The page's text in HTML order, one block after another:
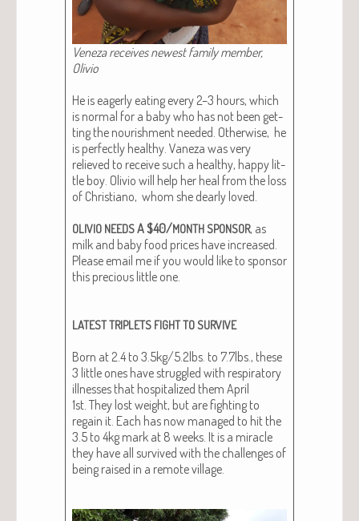
Veneza receives newest fam­i­ly mem­ber,
Oliv­io
He is eager­ly eat­ing every 2–3 hours, which
is nor­mal for a baby who has not been get­
ting the nour­ish­ment need­ed. Oth­er­wise, he
is per­fect­ly healthy. Vaneza was very
relieved to receive such a healthy, hap­py lit­
tle boy. Oliv­io will help her heal from the loss
of Chris­tiano, whom she dear­ly loved.
OLIVIO NEEDSA $40/MONTH SPONSOR, as
milk and baby food prices have increased.
Please email me if you would like to spon­sor
this pre­cious lit­tle one.
LATESTTRIPLETS FIGHTTO SURVIVE
Born at 2.4 to 3.5kg/5.2lbs. to 7.7lbs., these
3 lit­tle ones have strug­gled with res­pi­ra­to­ry
ill­ness­es that hos­pi­tal­ized them April
1st. They lost weight, but are fight­ing to
regain it. Each has now man­aged to hit the
3.5 to 4kg mark at 8 weeks. It is a mir­a­cle
they have all sur­vived with the chal­lenges of
being raised in a remote vil­lage.